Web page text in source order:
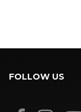
FOLLOW US